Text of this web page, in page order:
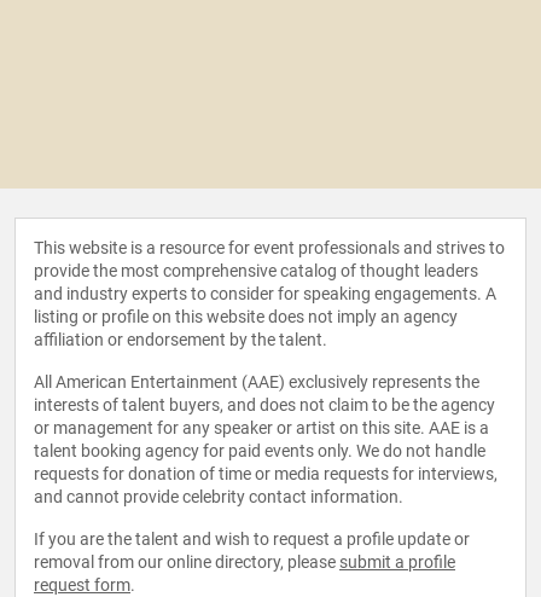
This website is a resource for event professionals and strives to
provide the most comprehensive catalog of thought leaders
and industry experts to consider for speaking engagements. A
listing or profile on this website does not imply an agency
affiliation or endorsement by the talent.
All American Entertainment (AAE) exclusively represents the
interests of talent buyers, and does not claim to be the agency
or management for any speaker or artist on this site. AAE is a
talent booking agency for paid events only. We do not handle
requests for donation of time or media requests for interviews,
and cannot provide celebrity contact information.
If you are the talent and wish to request a profile update or
removal from our online directory, please submit a profile
request form.